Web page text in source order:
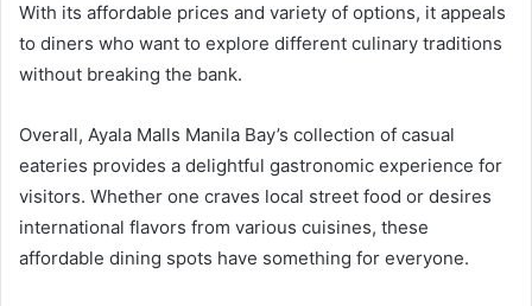
With its affordable prices and variety of options, it appeals
to diners who want to explore different culinary traditions
without breaking the bank.
Overall, Ayala Malls Manila Bay’s collection of casual
eateries provides a delightful gastronomic experience for
visitors. Whether one craves local street food or desires
international flavors from various cuisines, these
affordable dining spots have something for everyone.